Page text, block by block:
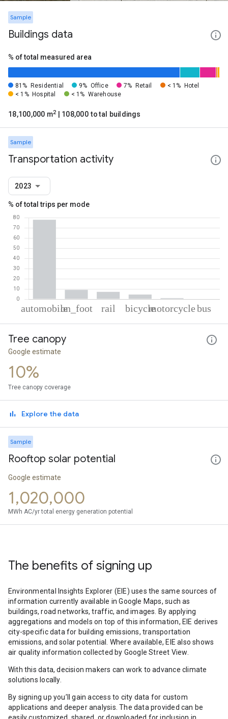
Sample
Buildings data
% of total measured area
81% Residential 9% Office 7% Retail < 1%
Hotel
< 1% Hospital < 1% Warehouse
18,100,000 m2 | 108,000 total buildings
Sample
Transportation activity
2023
% of total trips per mode
Automobile
On foot
Cycling
Bus
Tree canopy
Google estimate
10%
Tree canopy coverage
Explore the data
Sample
Rooftop solar potential
Google estimate
1,020,000
MWh AC/yr total energy generation potential
The benefits of signing up
Environmental Insights Explorer (EIE) uses the same sources of
information currently available in Google Maps, such as
buildings, road networks, traffic, and images. By applying
aggregations and models on top of this information, EIE derives
city-specific data for building emissions, transportation
emissions, and solar potential. Where available, EIE also shows
air quality information collected by Google Street View.
With this data, decision makers can work to advance climate
solutions locally.
By signing up you’ll gain access to city data for custom
applications and deeper analysis. The data provided can be